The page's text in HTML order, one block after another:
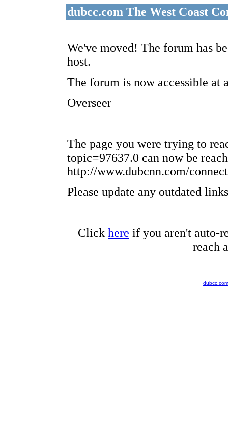
dubcc.com The West Coast
We've moved! The forum has
host.
The forum is now accessible at
Overseer
The page you were trying to
topic=97637.0 can now be
http://www.dubcnn.com/
Please update any outdated
Click here if you aren't auto-
reach
dubcc.com